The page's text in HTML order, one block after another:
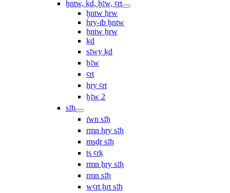
ḫntw, ḳd, ḫꜣw, ꜥrt
ḫntw ḥrw
ḥry-ı͗b ḫntw
ḫntw ẖrw
ḳd
sꜣwy ḳd
ḫꜣw
ꜥrt
ẖry ꜥrt
ḫꜣw 2
sꜣḥ
ı͗wn sꜣḥ
rmn ḥry sꜣḥ
msḏr sꜣḥ
ṯs ꜥrḳ
rmn ẖry sꜣḥ
rmn sꜣḥ
wꜥrt ḫrt sꜣḥ